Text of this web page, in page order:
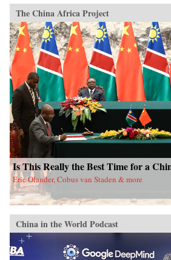
The China Africa Project
Is This Really the Best Time for a
Eric Olander, Cobus van Staden & more
China in the World Podcast